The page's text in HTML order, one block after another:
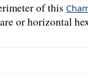
of this
or horizontal